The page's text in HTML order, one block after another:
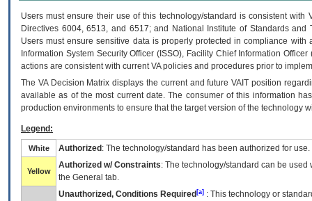
Users must ensure their use of this technology/standard is consistent
Directives 6004, 6513, and 6517; and National Institute of Standards
Users must ensure sensitive data is properly protected in compliance
Information System Security Officer (ISSO), Facility Chief Information
actions are consistent with current VA policies and procedures prior to
The VADecision Matrix displays the current and futureVA IT position
available as of the most current date. The consumer of this information
production environments to ensure that the target version of the technology
Legend:
White Authorized : The technology/standard has been authorized for use.
Yellow
Authorized w/ Constraints: The technology/standard can be
the General tab.
Unauthorized, Conditions Required [a] : This technology or